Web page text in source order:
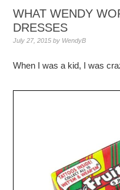
WHAT WENDY
DRESSES
July 27, 2015 by WendyB
When I was a kid, I was